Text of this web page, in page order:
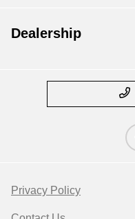
Dealership
Privacy Policy